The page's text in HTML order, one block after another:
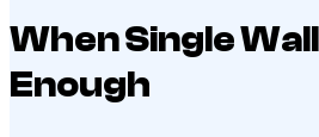
When Single Wall
Enough